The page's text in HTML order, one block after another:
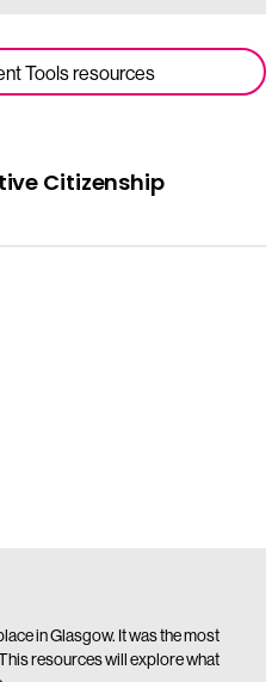
Tools resources
Citizenship
in Glasgow. It was the most
resources will explore what